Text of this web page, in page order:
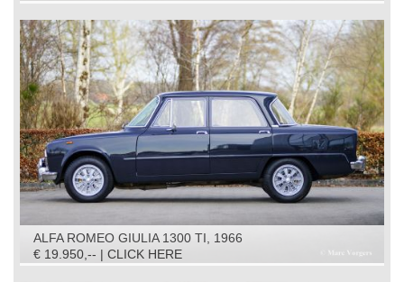
ALFA ROMEO GIULIA 1300 TI, 1966
€ 19.950,-- | CLICK HERE